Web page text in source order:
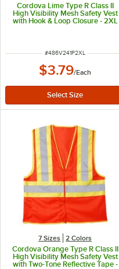
Cordova Lime Type R Class II
High Visibility Mesh Safety Vest
with Hook & Loop Closure - 2XL
ITEM NUMBER
#486V241P2XL
$3.79/Each
7 Sizes 2 Colors
Cordova Orange Type R Class II
High Visibility Mesh Safety Vest
with Two-Tone Reflective Tape -